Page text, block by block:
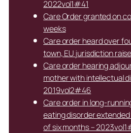
2022vol1#41
Care Order granted on
weeks
Care order heard over
town, EU jurisdiction
Care order hearing
mother with intellectual
2019vol2#46
Care order in long-
eating disorder
of six months –